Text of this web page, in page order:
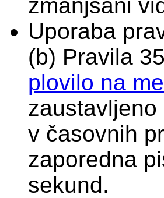
zmanjšani
Uporaba
(b) Pravila
plovilo na
v časovnih
zaporedna
sekund.